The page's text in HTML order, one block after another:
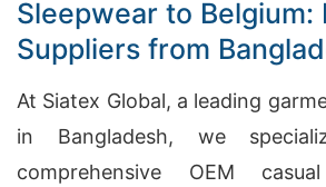
Sleepwear to Belgium:
Suppliers from
At Siatex Global, a leading
in Bangladesh, we
comprehensive OEM